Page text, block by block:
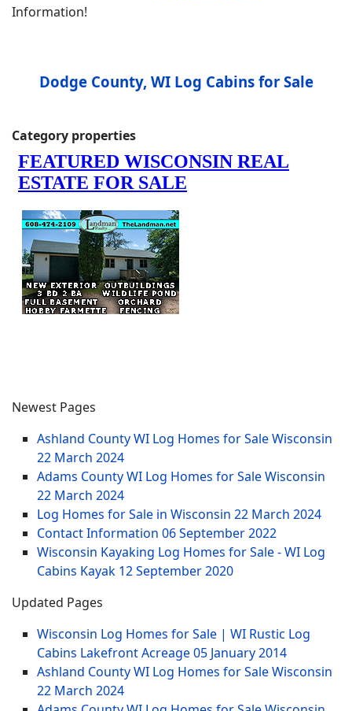
Information!
Dodge County, WI Log Cabins for Sale
Category properties
Newest Pages
Ashland County WI Log Homes for Sale Wisconsin
22 March 2024
Adams County WI Log Homes for Sale Wisconsin
22 March 2024
Log Homes for Sale in Wisconsin 22 March 2024
Contact Information 06 September 2022
Wisconsin Kayaking Log Homes for Sale - WI Log
Cabins Kayak 12 September 2020
Updated Pages
Wisconsin Log Homes for Sale | WI Rustic Log
Cabins Lakefront Acreage05 January 2014
Ashland County WI Log Homes for Sale Wisconsin
22 March 2024